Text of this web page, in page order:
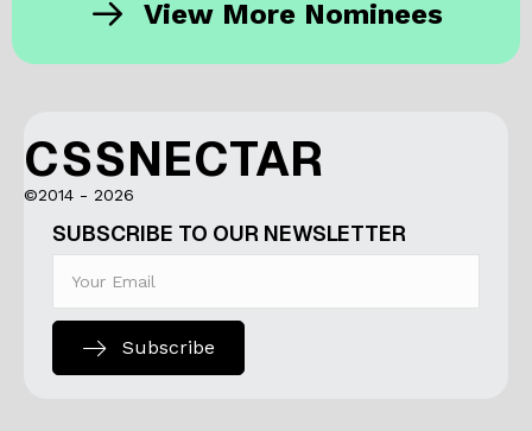
View More Nominees
CSSNECTAR
©2014 - 2026
SUBSCRIBE TO OUR NEWSLETTER
Subscribe